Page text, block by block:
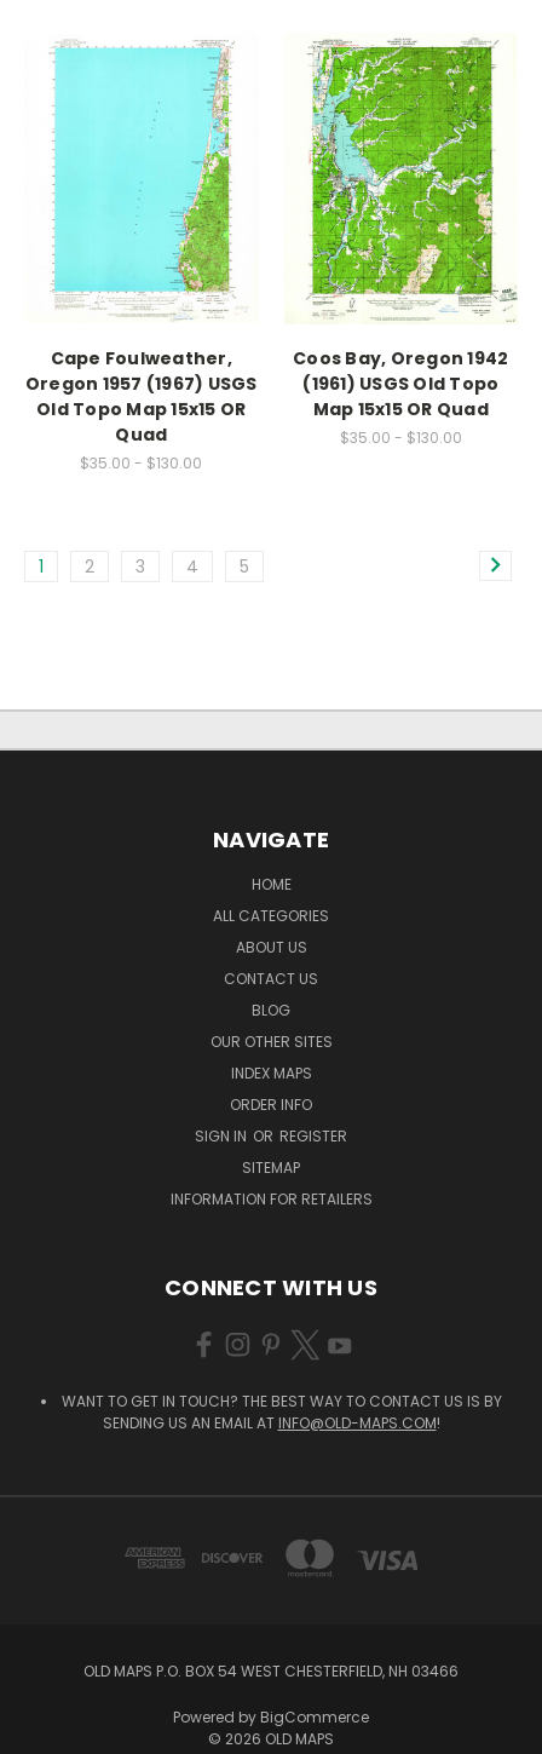
Cape Foulweather,
Oregon 1957 (1967) USGS
Old Topo Map 15x15 OR
Quad
$35.00 - $130.00
Coos Bay, Oregon 1942
(1961) USGS Old Topo
Map 15x15 OR Quad
$35.00 - $130.00
1 2 3 4 5
NAVIGATE
HOME
ALL CATEGORIES
ABOUT US
CONTACT US
BLOG
OUR OTHER SITES
INDEX MAPS
ORDER INFO
SIGN IN OR REGISTER
SITEMAP
INFORMATION FOR RETAILERS
CONNECT WITH US
WANT TO GET IN TOUCH? THE BEST WAY TO CONTACT US IS BY
SENDING US AN EMAIL AT INFO@OLD-MAPS.COM!
OLD MAPS P.O. BOX 54 WEST CHESTERFIELD, NH 03466
Powered by BigCommerce
© 2026 OLD MAPS